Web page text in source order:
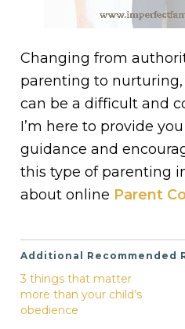
Changing from
parenting to
can be a difficult and
I’m here to provide
guidance and
this type of parenting
about online Parent
Additional Recommended
3 things that matter
more than your child’s
obedience